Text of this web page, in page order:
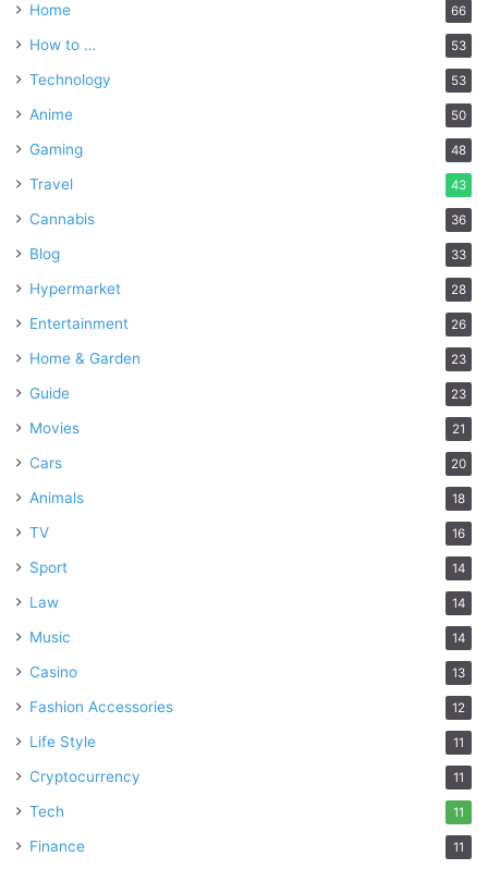
Home 66
How to … 53
Technology 53
Anime 50
Gaming 48
Travel 43
Cannabis 36
Blog 33
Hypermarket 28
Entertainment 26
Home & Garden 23
Guide 23
Movies 21
Cars 20
Animals 18
TV 16
Sport 14
Law 14
Music 14
Casino 13
Fashion Accessories 12
Life Style 11
Cryptocurrency 11
Tech 11
Finance 11